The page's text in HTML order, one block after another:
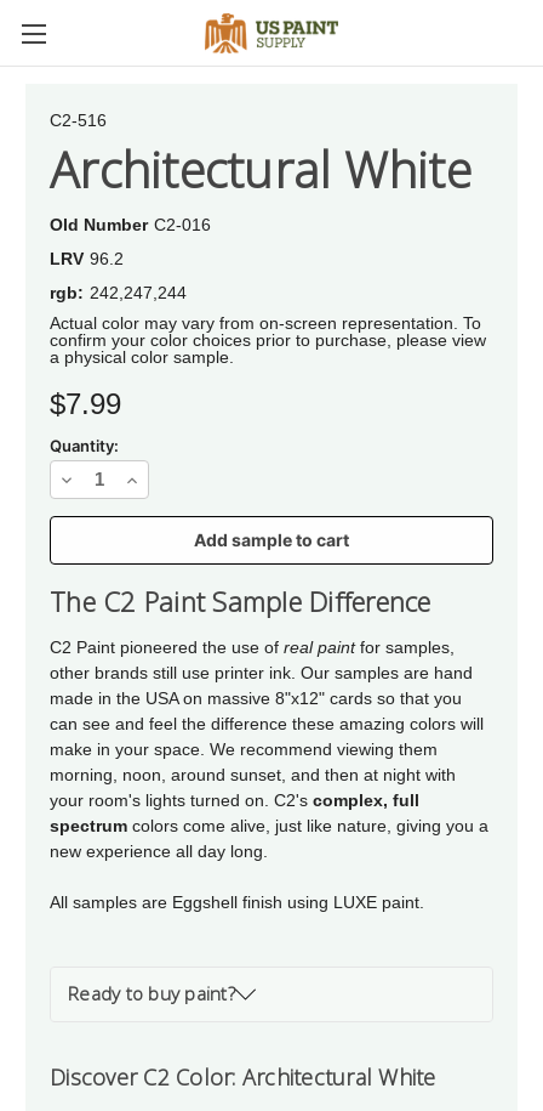
C2-516
Architectural White
Stock:
$7.99
Quantity:
Decrease
Quantity
White
Increase
Quantity
White
The C2 Paint Sample Difference
C2 Paint pioneered the use of real paintfor samples,
other brands still use printer ink. Our samples are hand
made in the USA on massive 8"x12" cards so that you
can see and feel the difference these amazing colors will
make in your space. We recommend viewing them
morning, noon, around sunset, and then at night with
your room's lights turned on. C2's complex, full
spectrum colors come alive, just like nature, giving you a
new experience all day long.
All samples are Eggshell finish using LUXE paint.
Ready to buy paint?
Discover C2 Color: Architectural White
Old Number C2-016
LRV 96.2
rgb: 242,247,244
Actual color may vary from on-screen representation. To
confirm your color choices prior to purchase, please view
a physical color sample.